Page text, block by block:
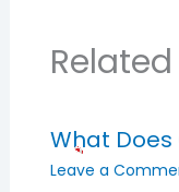
What Does
Leave a